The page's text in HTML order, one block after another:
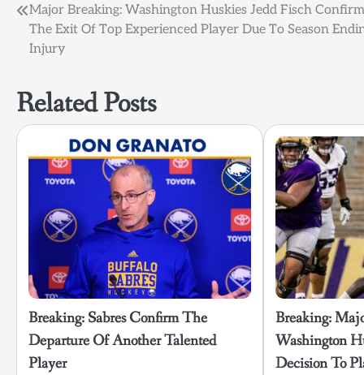
Post
navigation
Major Breaking: Washington Huskies Jedd Fisch Confirm
The Exit Of Top Experienced Player Due To Season
Injury
Related Posts
Breaking: Sabres Confirm The
Departure Of Another Talented
Player
Breaking:
Washington
Decision To